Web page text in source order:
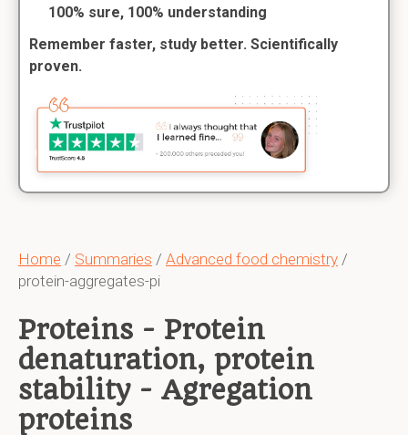
Home / Summaries / Advanced food chemistry /
protein-aggregates-pi
Proteins - Protein
denaturation, protein
stability - Agregation
proteins
100% sure, 100% understanding
Remember faster, study better. Scientifically
proven.